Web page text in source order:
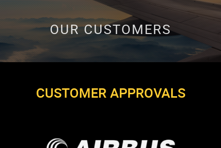
OUR CUSTOMERS
CUSTOMER APPROVALS